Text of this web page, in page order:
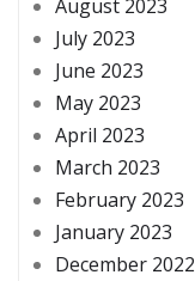
August 2023
July 2023
June 2023
May 2023
April 2023
March 2023
February 2023
January 2023
December 2022